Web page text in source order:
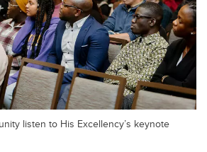
listen to His Excellency’s keynote